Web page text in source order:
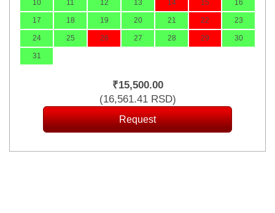
10 11 12 13 14 15 16
17 18 19 20 21 22 23
24 25 26 27 28 29 30
31
₹15,500.00
(16,561.41RSD)